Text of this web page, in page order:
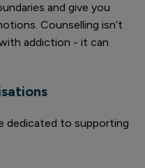
and give you
Counselling isn’t
addiction - it can
dedicated to supporting